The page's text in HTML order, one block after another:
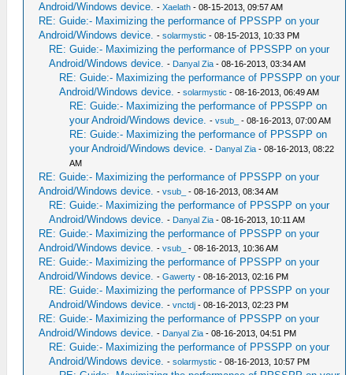
Android/Windows device. -Xaelath - 08-15-2013, 09:57 AM
RE: Guide:- Maximizing the performance of PPSSPP on your
Android/Windows device. -solarmystic - 08-15-2013, 10:33 PM
RE: Guide:- Maximizing the performance of PPSSPP on your
Android/Windows device. - Danyal Zia - 08-16-2013, 03:34 AM
RE: Guide:- Maximizing the performance of PPSSPP on your
Android/Windows device. -solarmystic - 08-16-2013, 06:49 AM
RE: Guide:- Maximizing the performance of PPSSPP on
your Android/Windows device. -vsub_ - 08-16-2013, 07:00 AM
RE: Guide:- Maximizing the performance of PPSSPP on
your Android/Windows device. - Danyal Zia - 08-16-2013, 08:22
AM
RE: Guide:- Maximizing the performance of PPSSPP on your
Android/Windows device. -vsub_ - 08-16-2013, 08:34 AM
RE: Guide:- Maximizing the performance of PPSSPP on your
Android/Windows device. - Danyal Zia - 08-16-2013, 10:11 AM
RE: Guide:- Maximizing the performance of PPSSPP on your
Android/Windows device. -vsub_ - 08-16-2013, 10:36 AM
RE: Guide:- Maximizing the performance of PPSSPP on your
Android/Windows device. -Gawerty - 08-16-2013, 02:16 PM
RE: Guide:- Maximizing the performance of PPSSPP on your
Android/Windows device. -vnctdj - 08-16-2013, 02:23 PM
RE: Guide:- Maximizing the performance of PPSSPP on your
Android/Windows device. - Danyal Zia - 08-16-2013, 04:51 PM
RE: Guide:- Maximizing the performance of PPSSPP on your
Android/Windows device. -solarmystic - 08-16-2013, 10:57 PM